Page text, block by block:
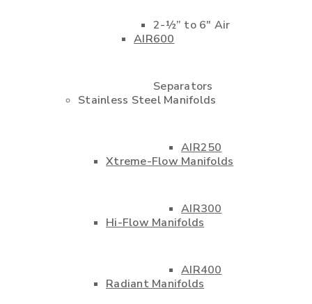
AIR600
Stainless Steel Manifolds
Xtreme-Flow Manifolds
Hi-Flow Manifolds
Radiant Manifolds
2-½” to 6″ Air
Separators
AIR250
AIR300
AIR400